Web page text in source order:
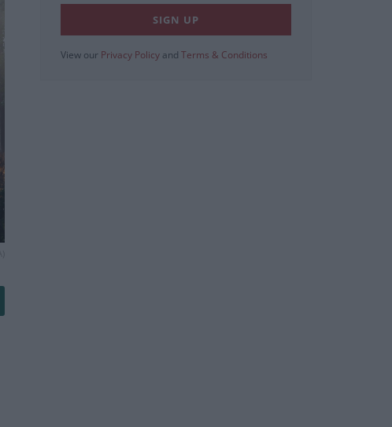
View our Privacy Policy and Terms & Conditions